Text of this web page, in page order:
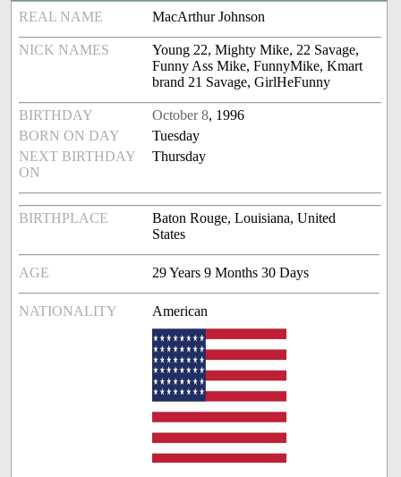
REAL NAME MacArthur Johnson
NICK NAMES
Young 22, Mighty Mike, 22 Savage,
Funny Ass Mike, FunnyMike, Kmart
brand 21 Savage, GirlHeFunny
BIRTHDAY October 8, 1996
BORN ON DAY
Tuesday
NEXT BIRTHDAY
ON
Thursday
BIRTHPLACE
Baton Rouge, Louisiana, United
States
AGE 29 Years 9 Months 30 Days
NATIONALITY American